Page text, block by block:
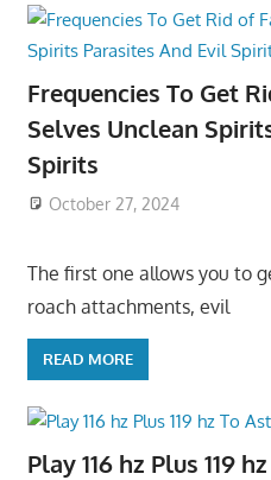
Frequencies To Get
Selves Unclean
Spirits
October 27, 2024
The first one allows you to
roach attachments, evil
READ MORE
Play 116 hz Plus 119